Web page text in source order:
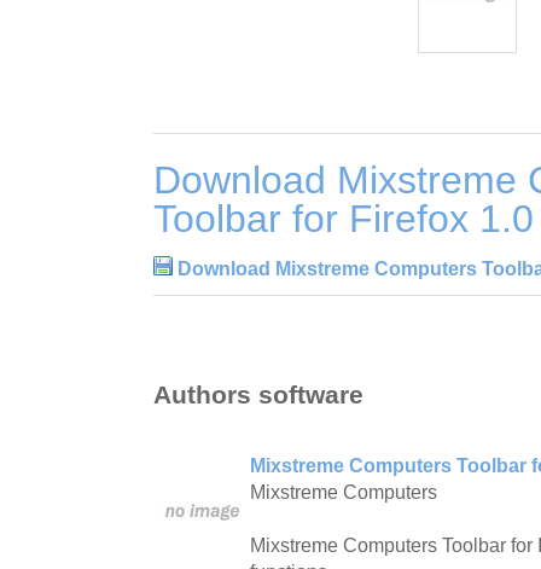
Download Mixstreme
Toolbar for Firefox 1.0
Download Mixstreme Computers
Authors software
Mixstreme Computers Toolbar
Mixstreme Computers
Mixstreme Computers Toolbar for